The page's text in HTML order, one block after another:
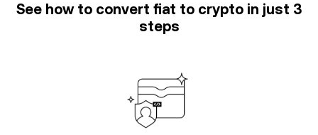
See how to convert fiat to crypto in just 3
steps